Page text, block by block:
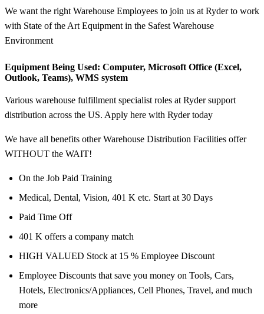
We want the right Warehouse Employees to join us at Ryder to work
with State of the Art Equipment in the Safest Warehouse
Environment
Equipment Being Used: Computer, Microsoft Office (Excel,
Outlook, Teams), WMS system
Various warehouse fulfillment specialist roles at Ryder support
distribution across the US. Apply here with Ryder today
We have all benefits other Warehouse Distribution Facilities offer
WITHOUT the WAIT!
On the Job Paid Training
Medical, Dental, Vision, 401 K etc. Start at 30 Days
Paid Time Off
401 K offers a company match
HIGH VALUED Stock at 15 % Employee Discount
Employee Discounts that save you money on Tools, Cars,
Hotels, Electronics/Appliances, Cell Phones, Travel, and much
more